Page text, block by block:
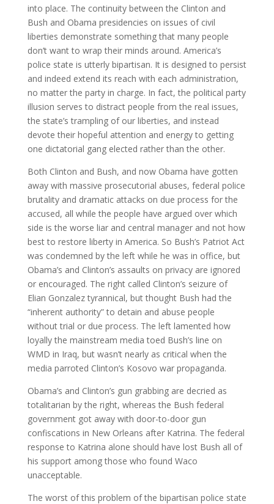
into place. The continuity between the Clinton and
Bush and Obama presidencies on issues of civil
liberties demonstrate something that many people
don’t want to wrap their minds around. America’s
police state is utterly bipartisan. It is designed to persist
and indeed extend its reach with each administration,
no matter the party in charge. In fact, the political party
illusion serves to distract people from the real issues,
the state’s trampling of our liberties, and instead
devote their hopeful attention and energy to getting
one dictatorial gang elected rather than the other.
Both Clinton and Bush, and now Obama have gotten
away with massive prosecutorial abuses, federal police
brutality and dramatic attacks on due process for the
accused, all while the people have argued over which
side is the worse liar and central manager and not how
best to restore liberty in America. So Bush’s Patriot Act
was condemned by the left while he was in office, but
Obama’s and Clinton’s assaults on privacy are ignored
or encouraged. The right called Clinton’s seizure of
Elian Gonzalez tyrannical, but thought Bush had the
“inherent authority” to detain and abuse people
without trial or due process. The left lamented how
loyally the mainstream media toed Bush’s line on
WMD in Iraq, but wasn’t nearly as critical when the
media parroted Clinton’s Kosovo war propaganda.
Obama’s and Clinton’s gun grabbing are decried as
totalitarian by the right, whereas the Bush federal
government got away with door-to-door gun
confiscations in New Orleans after Katrina. The federal
response to Katrina alone should have lost Bush all of
his support among those who found Waco
unacceptable.
The worst of this problem of the bipartisan police state